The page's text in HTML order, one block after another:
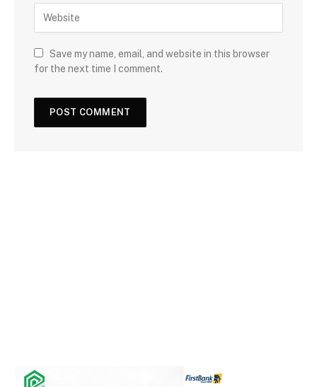
Save my name, email, and website in this browser
for the next time I comment.